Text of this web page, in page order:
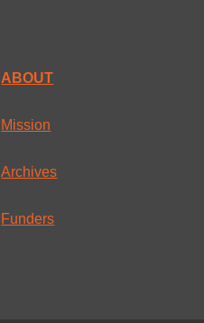
ABOUT
Mission
Archives
Funders